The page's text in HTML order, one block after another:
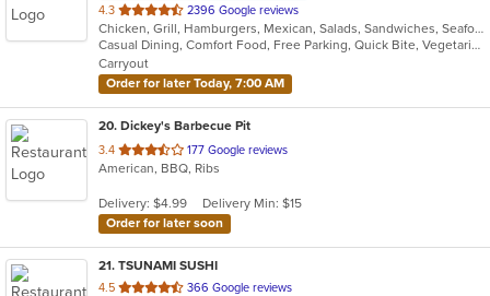
4.3 out
of
5
stars.
2396 Google reviews
Chicken, Grill, Hamburgers, Mexican, Salads, Sandwiches, Seafood
Casual Dining, Comfort Food, Free Parking, Quick Bite, Vegetarian Options
Carryout
Order for later Today, 7:00 AM
20. Dickey's Barbecue Pit
3.4 out
of
stars.
177 Google reviews
American, BBQ, Ribs
Delivery: $4.99
Delivery Min: $15
Order for later soon
21. TSUNAMI SUSHI
4.5 out
366 Google reviews